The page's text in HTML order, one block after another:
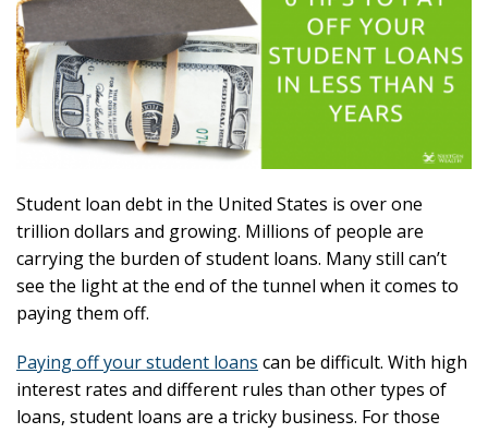
Student loan debt in the United States is over one
trillion dollars and growing. Millions of people are
carrying the burden of student loans. Many still can’t
see the light at the end of the tunnel when it comes to
paying them off.
Paying off your student loans can be difficult. With high
interest rates and different rules than other types of
loans, student loans are a tricky business. For those